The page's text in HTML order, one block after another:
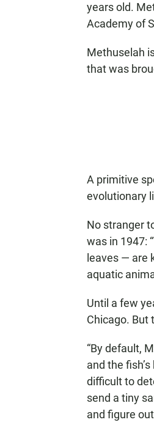
years old.
Academy of
Methuselah
that was
A primitive
evolutionary
No stranger
was in 1947:
leaves — are
aquatic
Until a few
Chicago. But
“By default,
and the
difficult to
send a tiny
and figure